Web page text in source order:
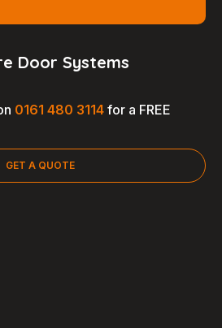
Door Systems
0161 480 3114 for a FREE
GET A QUOTE